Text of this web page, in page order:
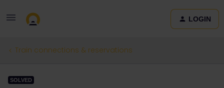
LOGIN
Train connections & reservations
SOLVED